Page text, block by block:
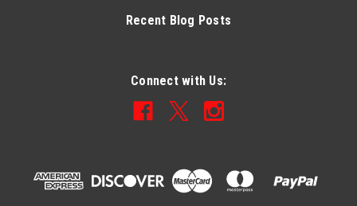
Recent Blog Posts
Connect with Us: